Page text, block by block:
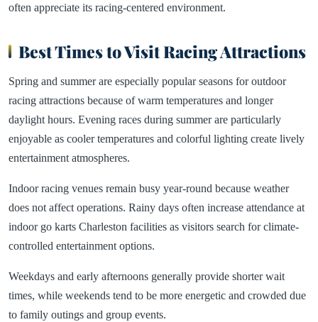
often appreciate its racing-centered environment.
Best Times to Visit Racing Attractions
Spring and summer are especially popular seasons for outdoor
racing attractions because of warm temperatures and longer
daylight hours. Evening races during summer are particularly
enjoyable as cooler temperatures and colorful lighting create lively
entertainment atmospheres.
Indoor racing venues remain busy year-round because weather
does not affect operations. Rainy days often increase attendance at
indoor go karts Charleston facilities as visitors search for climate-
controlled entertainment options.
Weekdays and early afternoons generally provide shorter wait
times, while weekends tend to be more energetic and crowded due
to family outings and group events.